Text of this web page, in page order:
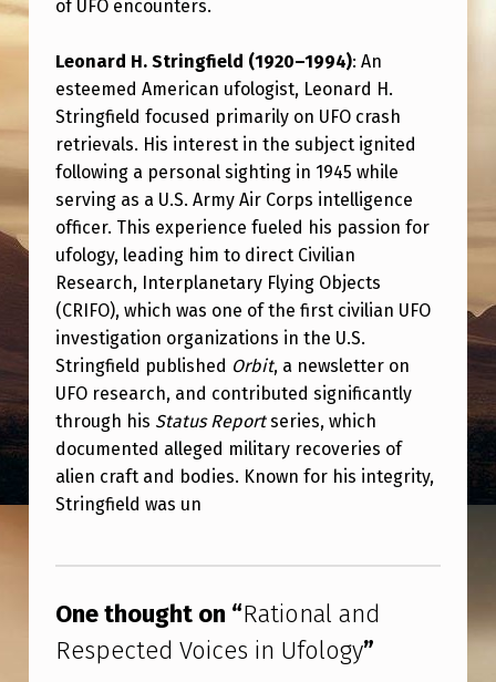
of UFO encounters.
Leonard H. Stringfield (1920–1994): An
esteemed American ufologist, Leonard H.
Stringfield focused primarily on UFO crash
retrievals. His interest in the subject ignited
following a personal sighting in 1945 while
serving as a U.S. Army Air Corps intelligence
officer. This experience fueled his passion for
ufology, leading him to direct Civilian
Research, Interplanetary Flying Objects
(CRIFO), which was one of the first civilian UFO
investigation organizations in the U.S.
Stringfield published Orbit, a newsletter on
UFO research, and contributed significantly
through his Status Reportseries, which
documented alleged military recoveries of
alien craft and bodies. Known for his integrity,
Stringfield was un
One thought on “Rational and
Respected Voices in Ufology”